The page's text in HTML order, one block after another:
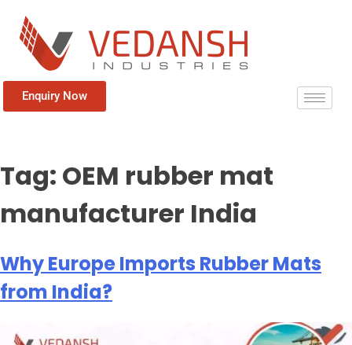
Enquiry Now
Tag: OEM rubber mat
manufacturer India
Why Europe Imports Rubber Mats
from India?